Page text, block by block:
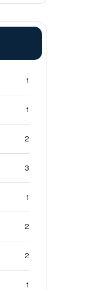
1
1
2
3
1
2
2
1